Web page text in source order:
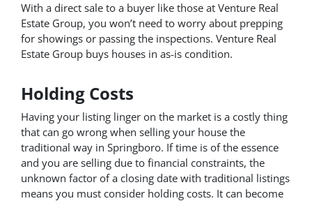
With a direct sale to a buyer like those at Venture Real
Estate Group, you won’t need to worry about prepping
for showings or passing the inspections. Venture Real
Estate Group buys houses in as-is condition.
Holding Costs
Having your listing linger on the market is a costly thing
that can go wrong when selling your house the
traditional way in Springboro. If time is of the essence
and you are selling due to financial constraints, the
unknown factor of a closing date with traditional listings
means you must consider holding costs. It can become